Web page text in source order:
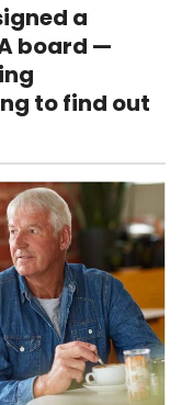
a
board —
to find out